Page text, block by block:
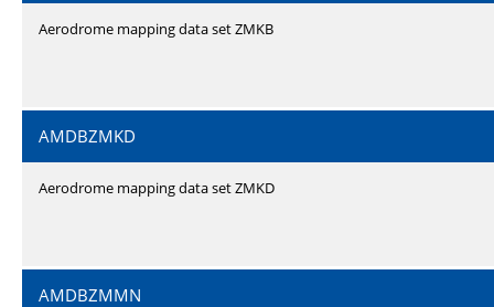
Aerodrome mapping data set ZMKB
AMDBZMKD
Aerodrome mapping data set ZMKD
AMDBZMMN